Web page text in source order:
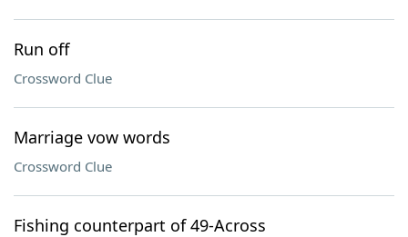
Run off
Crossword Clue
Marriage vow words
Crossword Clue
Fishing counterpart of 49-Across